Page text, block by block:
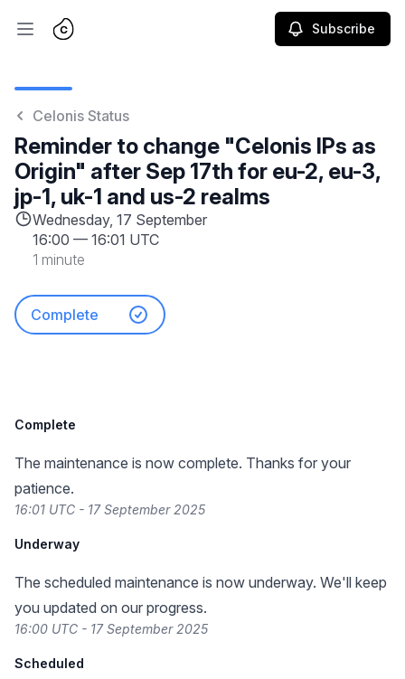
Open main menu
Subscribe
Celonis Status
Reminder to change "Celonis IPs as
Origin" after Sep 17th for eu-2, eu-3,
jp-1, uk-1 and us-2 realms
Wednesday, 17 September
16:00 — 16:01 UTC
1 minute
Complete
Complete
The maintenance is now complete. Thanks for your
patience.
16:01 UTC - 17 September 2025
Underway
The scheduled maintenance is now underway. We'll keep
you updated on our progress.
16:00 UTC - 17 September 2025
Scheduled